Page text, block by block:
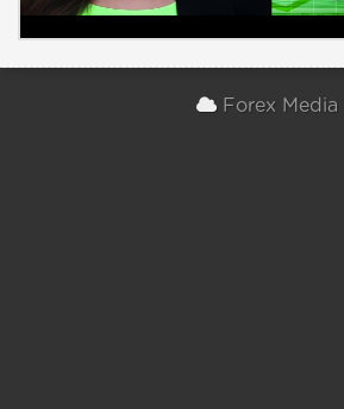
Forex Media